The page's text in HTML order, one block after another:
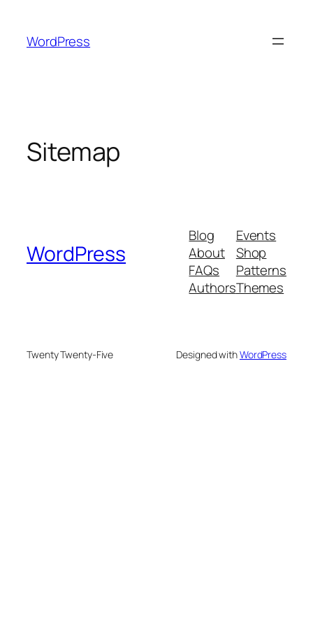
content
WordPress
Sitemap
WordPress
Blog
About
FAQs
Authors
Events
Shop
Patterns
Themes
Twenty Twenty-Five Designed withWordPress